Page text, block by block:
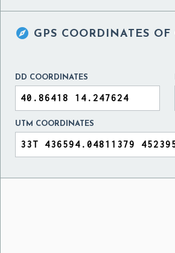
 GPS COORDINATES OF
DD COORDINATES
UTM COORDINATES